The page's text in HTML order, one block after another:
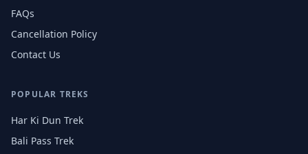
FAQs
Cancellation Policy
Contact Us
POPULAR TREKS
Har Ki Dun Trek
Bali Pass Trek